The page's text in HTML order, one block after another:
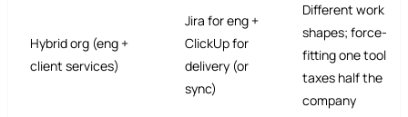
Hybrid org (eng +
client services)
Jira for eng +
ClickUp for
delivery (or
sync)
Different work
shapes; force-
fitting one tool
taxes half the
company